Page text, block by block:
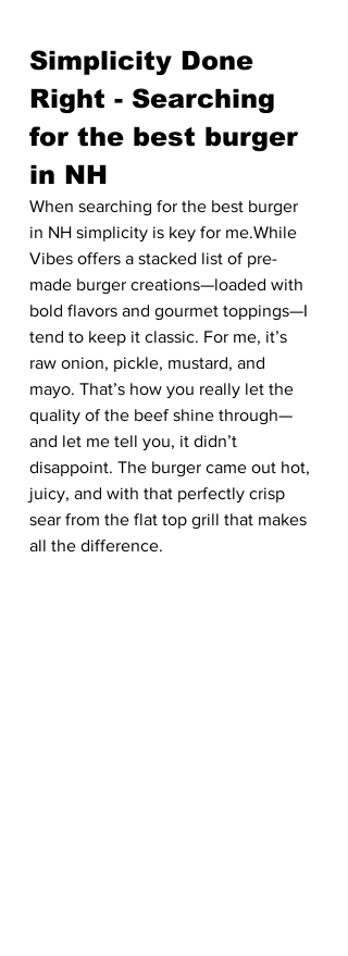
Simplicity Done
Right - Searching
for the best burger
in NH
When searching for the best burger
in NH simplicity is key for me.While
Vibes offers a stacked list of pre-
made burger creations—loaded with
bold flavors and gourmet toppings—I
tend to keep it classic. For me, it’s
raw onion, pickle, mustard, and
mayo. That’s how you really let the
quality of the beef shine through—
and let me tell you, it didn’t
disappoint. The burger came out hot,
juicy, and with that perfectly crisp
sear from the flat top grill that makes
all the difference.